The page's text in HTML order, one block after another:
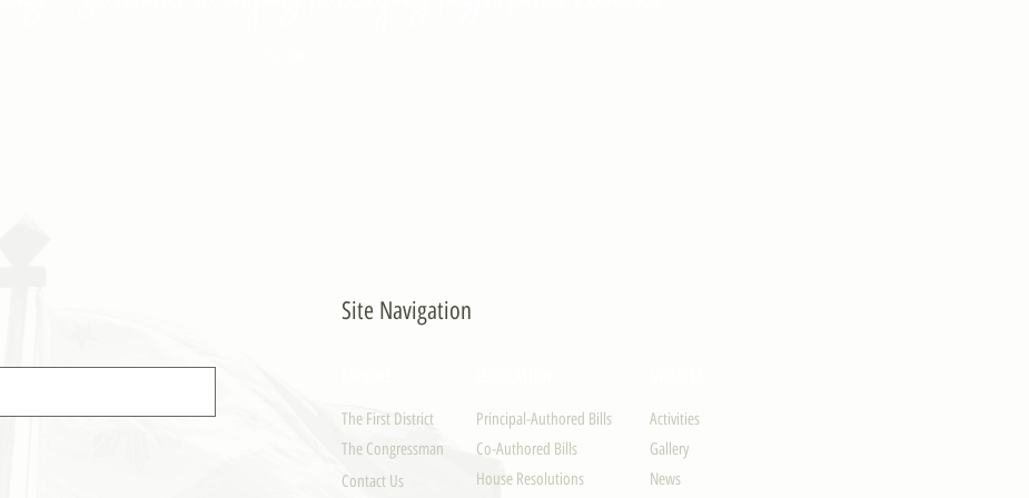
Site Navigation
The First District
The Congressman
Contact Us
Principal-Authored Bills
Co-Authored Bills
House Resolutions
Activities
Gallery
News